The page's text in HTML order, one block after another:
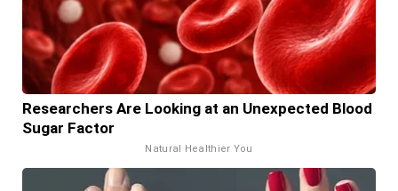
Researchers Are Looking at an Unexpected Blood
Sugar Factor
Natural Healthier You